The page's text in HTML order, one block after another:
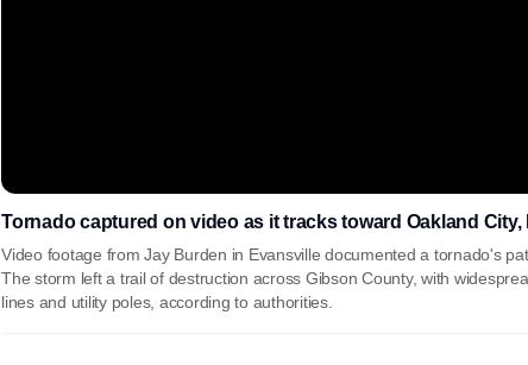
Tornado captured on video as it tracks toward Oakland City,
Video footage from Jay Burden in Evansville documented a tornado's
The storm left a trail of destruction across Gibson County, with
lines and utility poles, according to authorities.